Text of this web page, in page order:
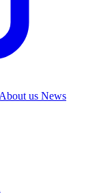
About us News